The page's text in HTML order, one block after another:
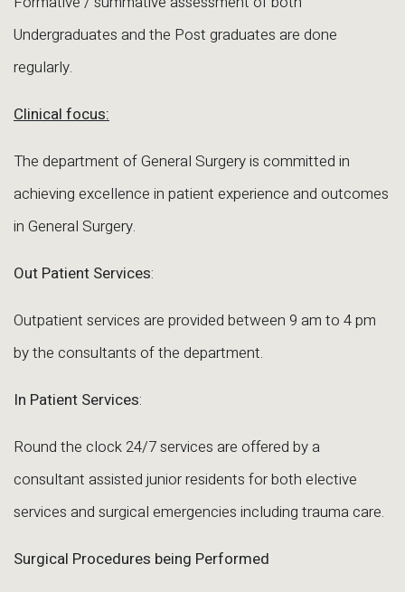
Undergraduates and the Post graduates are done
regularly.
Clinical focus:
The department of General Surgery is committed in
achieving excellence in patient experience and outcomes
in General Surgery.
Out Patient Services:
Outpatient services are provided between 9 am to 4 pm
by the consultants of the department.
In Patient Services:
Round the clock 24/7 services are offered by a
consultant assisted junior residents for both elective
services and surgical emergencies including trauma care.
Surgical Procedures being Performed